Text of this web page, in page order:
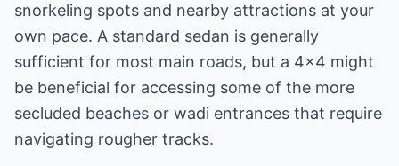
snorkeling spots and nearby attractions at your
own pace. A standard sedan is generally
sufficient for most main roads, but a 4x4 might
be beneficial for accessing some of the more
secluded beaches or wadi entrances that require
navigating rougher tracks.